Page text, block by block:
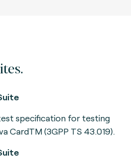
test specification for testing
CardTM (3GPP TS 43.019).